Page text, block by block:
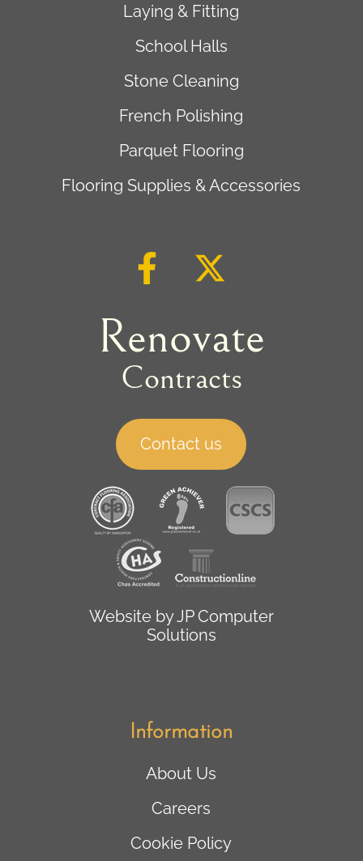
Laying & Fitting
School Halls
Stone Cleaning
French Polishing
Parquet Flooring
Flooring Supplies & Accessories
Renovate
Contracts
Contact us
Website byJP Computer
Solutions
Information
About Us
Careers
Cookie Policy